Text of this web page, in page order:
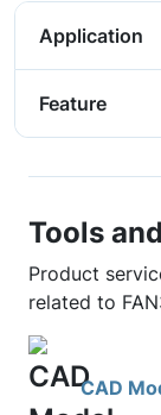
Application
Feature
Tools
Product
related to
CAD